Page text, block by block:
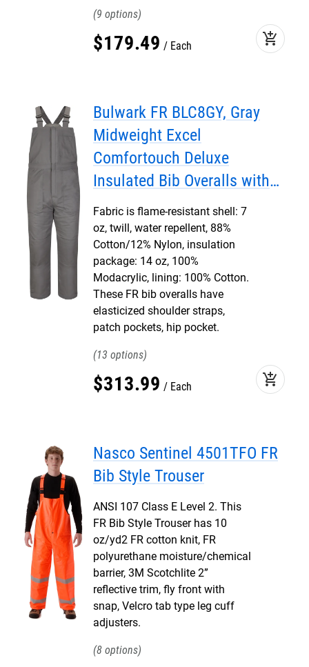
9
$179.49 Each add_shopping_cart
Bulwark FR BLC8GY, Gray
Midweight Excel
Comfortouch Deluxe
Insulated Bib Overalls with
Leg Tab
Fabric is flame-resistant shell: 7
oz, twill, water repellent, 88%
Cotton/12% Nylon, insulation
package: 14 oz, 100%
Modacrylic, lining: 100% Cotton.
These FR bib overalls have
elasticized shoulder straps,
patch pockets, hip pocket.
13
$313.99 Each add_shopping_cart
Nasco Sentinel 4501TFO FR
Bib Style Trouser
ANSI 107 Class E Level 2. This
FR Bib Style Trouser has 10
oz/yd2 FR cotton knit, FR
polyurethane moisture/chemical
barrier, 3M Scotchlite 2”
reflective trim, fly front with
snap, Velcro tab type leg cuff
adjusters.
8